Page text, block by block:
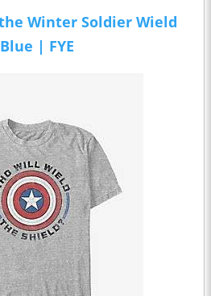
Winter Soldier Wield
| FYE